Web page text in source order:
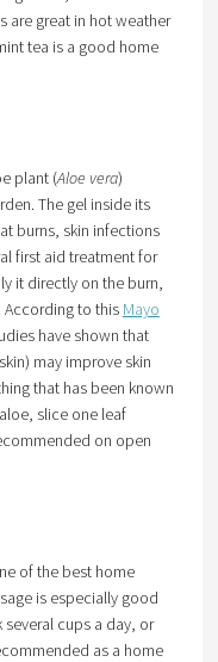
are great in hot weather
tea is a good home
plant (Aloe vera)
The gel inside its
burns, skin infections
first aid treatment for
it directly on the burn,
According to this Mayo
have shown that
may improve skin
that has been known
slice one leaf
on open
of the best home
is especially good
cups a day, or
as a home